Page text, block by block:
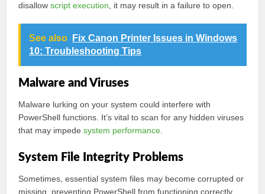
disallowscript execution , it may result in a failure to open.
See also
Fix Canon Printer Issues in Windows
10: Troubleshooting Tips
Malware and Viruses
Malware lurking on your system could interfere with
PowerShell functions. It’s vital to scan for any hidden viruses
that may impedesystem performance
System File Integrity Problems
Sometimes, essential system files may become corrupted or
missing, preventing PowerShell from functioning correctly.